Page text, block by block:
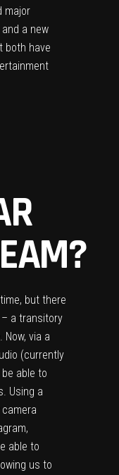
major
a new
both have
but there
– a transitory
via a
(currently
able to
Using a
able to
us to